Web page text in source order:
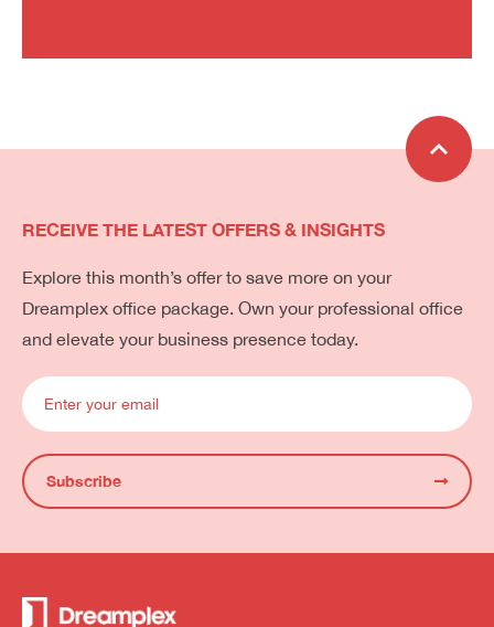
RECEIVE THE LATEST OFFERS & INSIGHTS
Explore this month’s offer to save more on your
Dreamplex office package. Own your professional office
and elevate your business presence today.
Subscribe